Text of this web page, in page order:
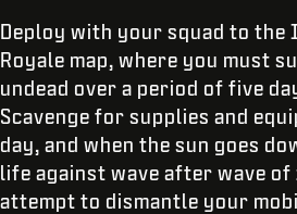
Deploy with your squad to the
Royale map, where you must
undead over a period of five
Scavenge for supplies and
day, and when the sun goes
life against wave after wave of
attempt to dismantle your